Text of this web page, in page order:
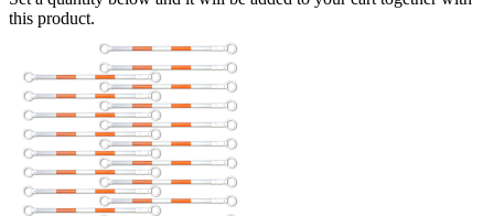
this product.